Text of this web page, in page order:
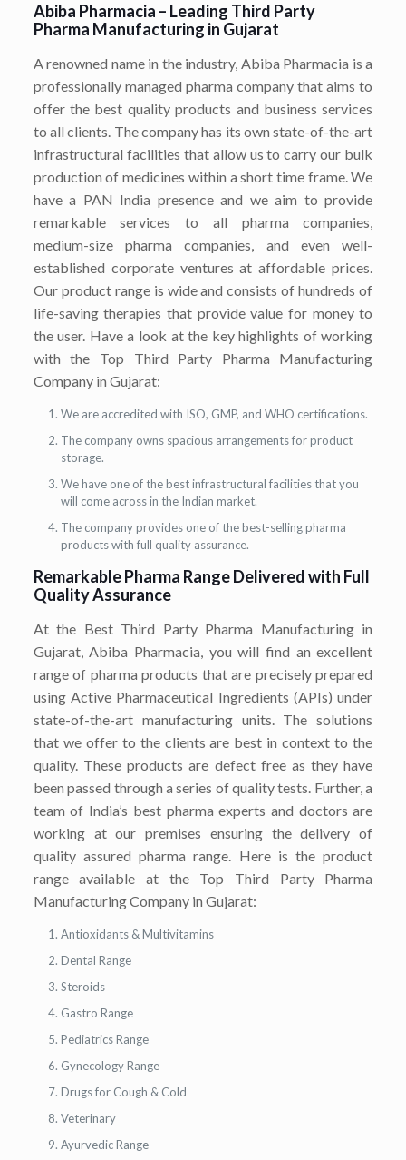
Abiba Pharmacia – Leading Third Party
Pharma Manufacturing in Gujarat
A renowned name in the industry, Abiba Pharmacia is a
professionally managed pharma company that aims to
offer the best quality products and business services
to all clients. The company has its own state-of-the-art
infrastructural facilities that allow us to carry our bulk
production of medicines within a short time frame. We
have a PAN India presence and we aim to provide
remarkable services to all pharma companies,
medium-size pharma companies, and even well-
established corporate ventures at affordable prices.
Our product range is wide and consists of hundreds of
life-saving therapies that provide value for money to
the user. Have a look at the key highlights of working
with the Top Third Party Pharma Manufacturing
Company in Gujarat:
We are accredited with ISO, GMP, and WHO certifications.
The company owns spacious arrangements for product
storage.
We have one of the best infrastructural facilities that you
will come across in the Indian market.
The company provides one of the best-selling pharma
products with full quality assurance.
Remarkable Pharma Range Delivered with Full
Quality Assurance
At the Best Third Party Pharma Manufacturing in
Gujarat, Abiba Pharmacia, you will find an excellent
range of pharma products that are precisely prepared
using Active Pharmaceutical Ingredients (APIs) under
state-of-the-art manufacturing units. The solutions
that we offer to the clients are best in context to the
quality. These products are defect free as they have
been passed through a series of quality tests. Further, a
team of India’s best pharma experts and doctors are
working at our premises ensuring the delivery of
quality assured pharma range. Here is the product
range available at the Top Third Party Pharma
Manufacturing Company in Gujarat:
Antioxidants & Multivitamins
Dental Range
Steroids
Gastro Range
Pediatrics Range
Gynecology Range
Drugs for Cough & Cold
Veterinary
Ayurvedic Range